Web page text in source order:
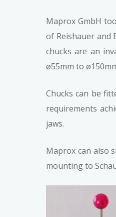
Maprox GmbH
of Reishauer and
chucks are an
ø55mm to
Chucks can be
requirements
jaws.
Maprox can also
mounting to